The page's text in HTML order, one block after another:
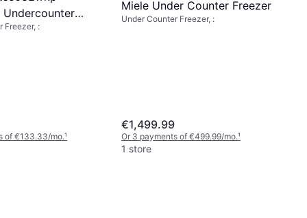
Freezer, :
of €133.33/mo.¹
Miele Under Counter Freezer
Under Counter Freezer, :
€1,499.99
Or 3 payments of €499.99/mo.¹
1 store